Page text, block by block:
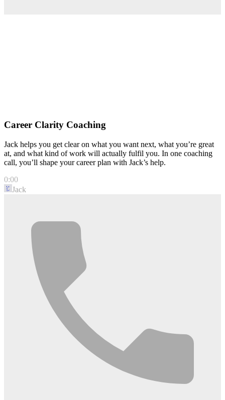
Career Clarity Coaching
Jack helps you get clear on what you want next, what you’re great
at, and what kind of work will actually fulfil you. In one coaching
call, you’ll shape your career plan with Jack’s help.
0:00
Jack